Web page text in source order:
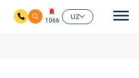
1066
UZ